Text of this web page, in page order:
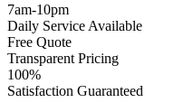
7am-10pm
Daily Service Available
Free Quote
Transparent Pricing
100%
Satisfaction Guaranteed